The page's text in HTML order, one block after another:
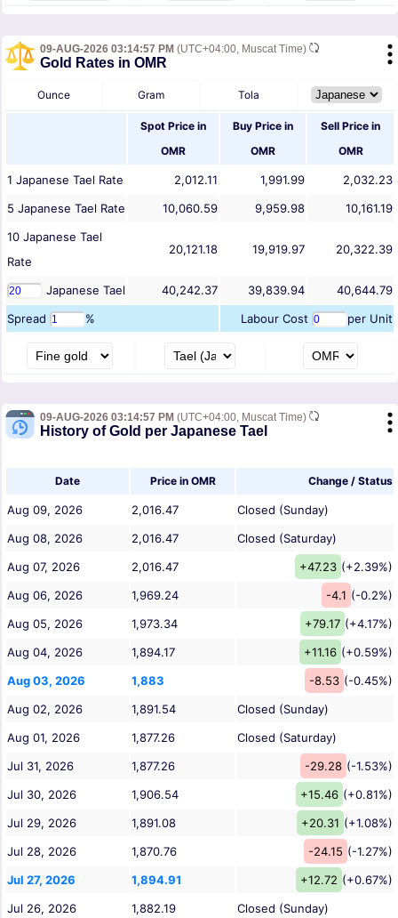
09-AUG-2026 03:14:57 PM (UTC+04:00, Muscat Time)
Gold Rates in OMR
Ounce Gram Tola
Spot Price in
OMR
Buy Price in
OMR
Sell Price in
OMR
1 Japanese Tael Rate 2,012.11 1,991.99
2,032.23
5 Japanese Tael Rate 10,060.59 9,959.98
10,161.19
10 Japanese Tael
Rate
20,121.18 19,919.97 20,322.39
Japanese Tael 40,242.37 39,839.94
40,644.79
Spread
% Labour Cost per Unit
09-AUG-2026 03:14:57 PM (UTC+04:00, Muscat Time)
History of Gold per Japanese Tael
Date Price in OMR Change / Status
Aug 09, 2026 2,016.47
Closed (Sunday)
Aug 08, 2026
2,016.47
Closed (Saturday)
Aug 07, 2026
2,016.47 +47.23 (+2.39%)
Aug 06, 2026
1,969.24 -4.1 (-0.2%)
Aug 05, 2026
1,973.34 +79.17 (+4.17%)
Aug 04, 2026
1,894.17 +11.16 (+0.59%)
Aug 03, 2026
1,883 -8.53 (-0.45%)
Aug 02, 2026
1,891.54
Closed (Sunday)
Aug 01, 2026
1,877.26
Closed (Saturday)
Jul 31, 2026
1,877.26 -29.28 (-1.53%)
Jul 30, 2026
1,906.54 +15.46 (+0.81%)
Jul 29, 2026
1,891.08 +20.31 (+1.08%)
Jul 28, 2026
1,870.76 -24.15 (-1.27%)
Jul 27, 2026
1,894.91 +12.72 (+0.67%)
Jul 26, 2026
1,882.19 Closed (Sunday)